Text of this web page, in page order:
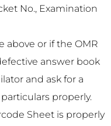
No., Examination
above or if the OMR
answer book
and ask for a
properly.
Sheet is properly